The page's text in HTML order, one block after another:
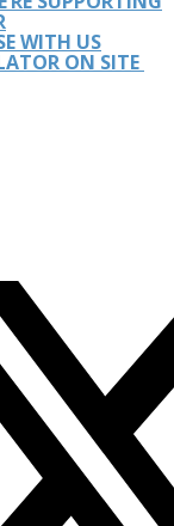
WITH US
ON SITE